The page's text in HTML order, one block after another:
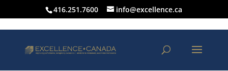
416.251.7600 info@excellence.ca